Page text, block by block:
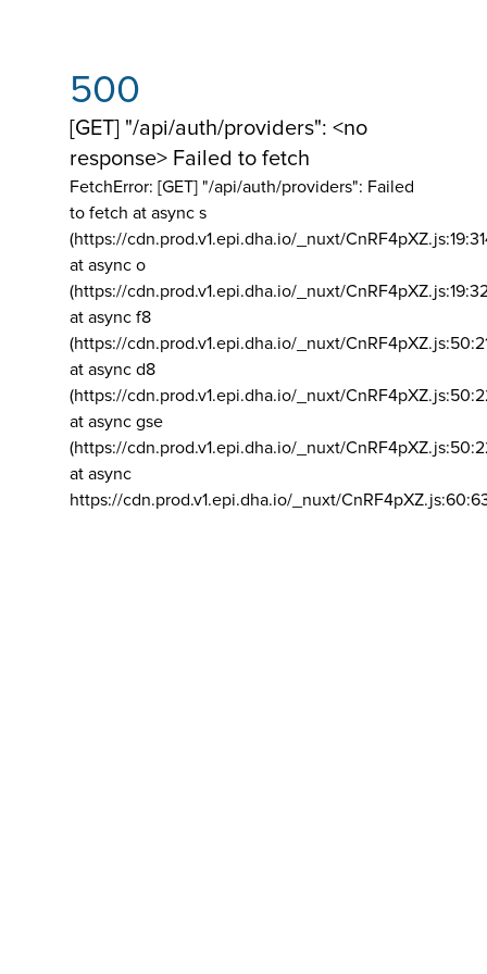
500
[GET] "/api/auth/providers": <no
response> Failed to fetch
FetchError: [GET] "/api/auth/providers": Failed
to fetch at async s
(https://cdn.prod.v1.epi.dha.io/_nuxt/
at async o
(https://cdn.prod.v1.epi.dha.io/_nuxt/
at async f8
(https://cdn.prod.v1.epi.dha.io/_nuxt/
at async d8
(https://cdn.prod.v1.epi.dha.io/_nuxt/
at async gse
(https://cdn.prod.v1.epi.dha.io/_nuxt/
at async
https://cdn.prod.v1.epi.dha.io/_nuxt/